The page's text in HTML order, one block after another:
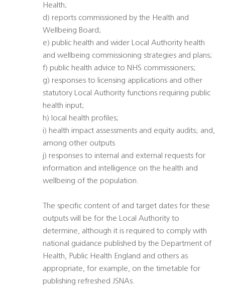
Health;
d) reports commissioned by the Health and
Wellbeing Board;
e) public health and wider Local Authority health
and wellbeing commissioning strategies and plans;
f) public health advice to NHS commissioners;
g) responses to licensing applications and other
statutory Local Authority functions requiring public
health input;
h) local health profiles;
i) health impact assessments and equity audits; and,
among other outputs
j) responses to internal and external requests for
information and intelligence on the health and
wellbeing of the population.
The specific content of and target dates for these
outputs will be for the Local Authority to
determine, although it is required to comply with
national guidance published by the Department of
Health, Public Health England and others as
appropriate, for example, on the timetable for
publishing refreshed JSNAs.